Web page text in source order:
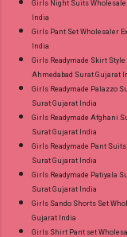
Girls Night Suits
India
Girls Pant Set Wholesaler
India
Girls Readymade Skirt
Ahmedabad Surat Gujarat
Girls Readymade Palazzo
Surat Gujarat India
Girls Readymade Afghani
Surat Gujarat India
Girls Readymade Pant
Surat Gujarat India
Girls Readymade Patiyala
Surat Gujarat India
Girls Sando Shorts Set
Gujarat India
Girls Shirt Pant set